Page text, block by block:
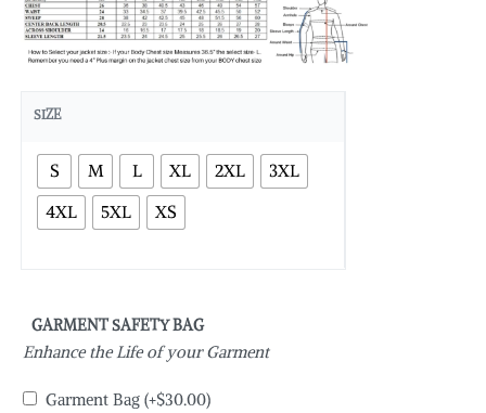
SIZE
S M L XL 2XL
3XL
4XL
5XL XS
GARMENT SAFETY BAG
Enhance the Life of your Garment
Garment Bag (+$30.00)